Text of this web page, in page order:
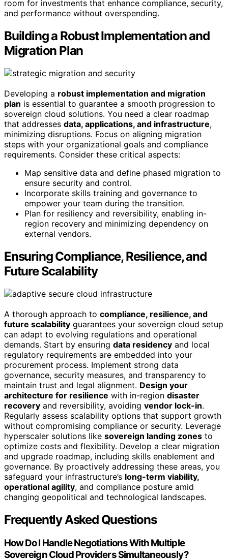
room for investments that enhance compliance, security,
and performance without overspending.
Building a Robust Implementation and
Migration Plan
Developing a robust implementation and migration
plan is essential to guarantee a smooth progression to
sovereign cloud solutions. You need a clear roadmap
that addresses data, applications, and infrastructure,
minimizing disruptions. Focus on aligning migration
steps with your organizational goals and compliance
requirements. Consider these critical aspects:
Map sensitive data and define phased migration to
ensure security and control.
Incorporate skills training and governance to
empower your team during the transition.
Plan for resiliency and reversibility, enabling in-
region recovery and minimizing dependency on
external vendors.
Ensuring Compliance, Resilience, and
Future Scalability
A thorough approach to compliance, resilience, and
future scalability guarantees your sovereign cloud setup
can adapt to evolving regulations and operational
demands. Start by ensuring data residency and local
regulatory requirements are embedded into your
procurement process. Implement strong data
governance, security measures, and transparency to
maintain trust and legal alignment. Design your
architecture for resilience with in-region disaster
recovery and reversibility, avoiding vendor lock-in.
Regularly assess scalability options that support growth
without compromising compliance or security. Leverage
hyperscaler solutions like sovereign landing zones to
optimize costs and flexibility. Develop a clear migration
and upgrade roadmap, including skills enablement and
governance. By proactively addressing these areas, you
safeguard your infrastructure’s long-term viability,
operational agility, and compliance posture amid
changing geopolitical and technological landscapes.
Frequently Asked Questions
How Do I Handle Negotiations With Multiple
Sovereign Cloud Providers Simultaneously?